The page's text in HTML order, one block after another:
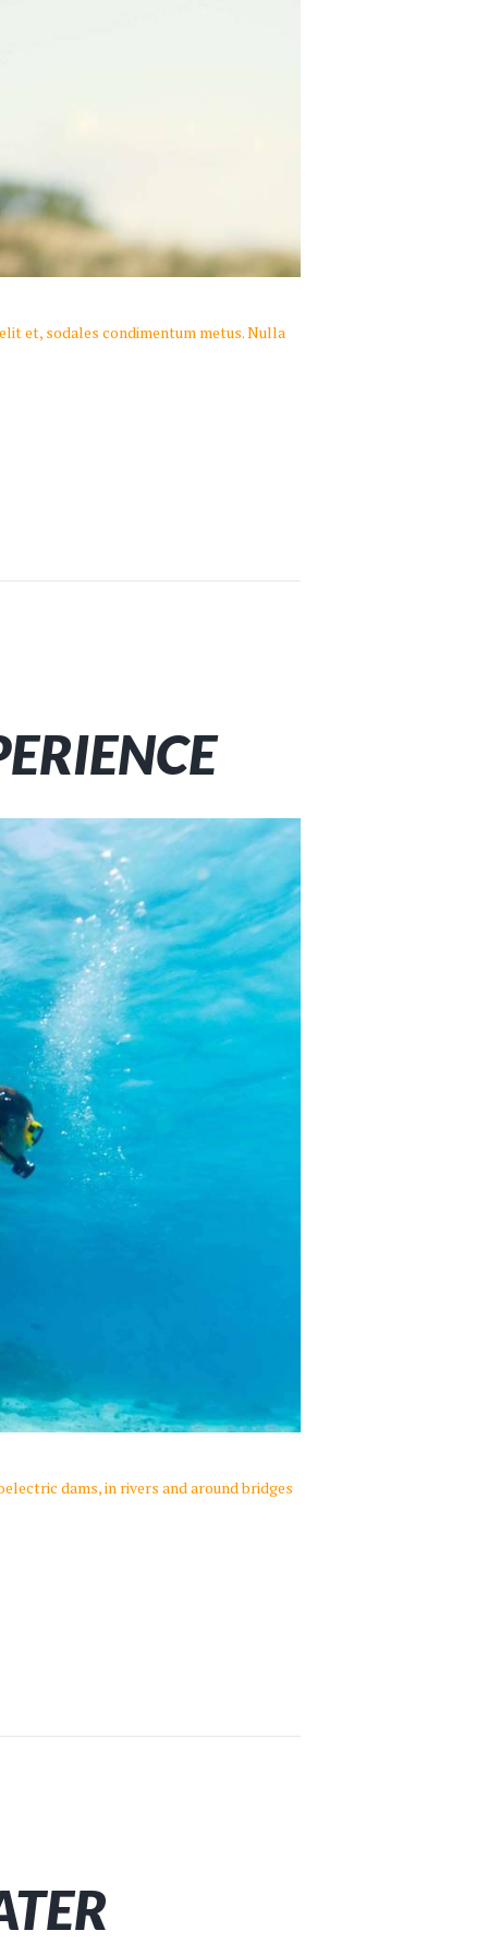
et, sodales condimentum metus. Nulla
dams, in rivers and around bridges